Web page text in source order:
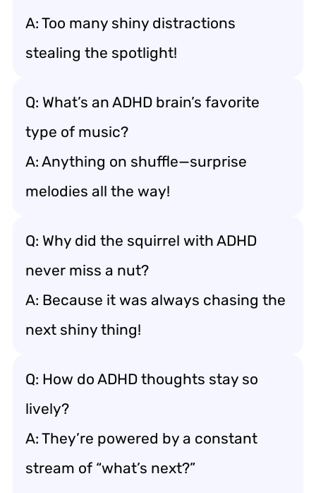
A: Too many shiny distractions
stealing the spotlight!
Q: What’s an ADHD brain’s favorite
type of music?
A: Anything on shuffle—surprise
melodies all the way!
Q: Why did the squirrel with ADHD
never miss a nut?
A: Because it was always chasing the
next shiny thing!
Q: How do ADHD thoughts stay so
lively?
A: They’re powered by a constant
stream of “what’s next?”